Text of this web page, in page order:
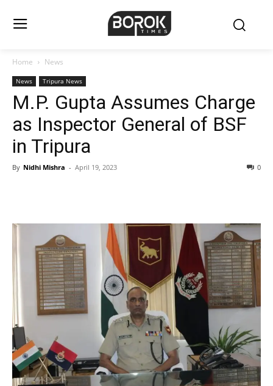
Home News
News Tripura News
M.P. Gupta Assumes Charge
as Inspector General of BSF
in Tripura
By Nidhi Mishra - April 19, 2023 0